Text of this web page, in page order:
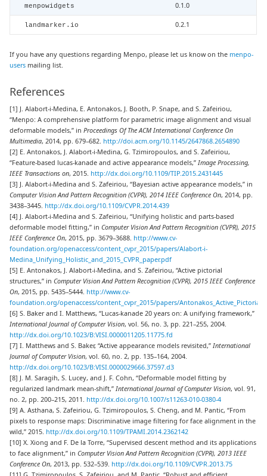
menpowidgets 0.1.0
landmarker.io 0.2.1
If you have any questions regarding Menpo, please let us know on the menpo-
users mailing list.
References
[1] J. Alabort-i-Medina, E. Antonakos, J. Booth, P. Snape, and S. Zafeiriou,
“Menpo: A comprehensive platform for parametric image alignment and visual
deformable models,” inProceedings Of The ACM International Conference On
Multimedia, 2014, pp. 679–682. http://doi.acm.org/10.1145/2647868.2654890
[2] E. Antonakos, J. Alabort-i-Medina, G. Tzimiropoulos, and S. Zafeiriou,
“Feature-based lucas-kanade and active appearance models,”Image Processing,
IEEE Transactions on, 2015. http://dx.doi.org/10.1109/TIP.2015.2431445
[3] J. Alabort-i-Medina and S. Zafeiriou, “Bayesian active appearance models,” in
Computer Vision And Pattern Recognition (CVPR), 2014 IEEE Conference On, 2014, pp.
3438–3445. http://dx.doi.org/10.1109/CVPR.2014.439
[4] J. Alabort-i-Medina and S. Zafeiriou, “Unifying holistic and parts-based
deformable model fitting,” inComputer Vision And Pattern Recognition (CVPR), 2015
IEEE Conference On, 2015, pp. 3679–3688. http://www.cv-
foundation.org/openaccess/content_cvpr_2015/papers/Alabort-i-
Medina_Unifying_Holistic_and_2015_CVPR_paper.pdf
[5] E. Antonakos, J. Alabort-i-Medina, and S. Zafeiriou, “Active pictorial
structures,” inComputer Vision And Pattern Recognition (CVPR), 2015 IEEE Conference
On, 2015, pp. 5435–5444. http://www.cv-
foundation.org/openaccess/content_cvpr_2015/papers/
[6] S. Baker and I. Matthews, “Lucas-kanade 20 years on: A unifying framework,”
International Journal of Computer Vision, vol. 56, no. 3, pp. 221–255, 2004.
http://dx.doi.org/10.1023/B:VISI.0000011205.11775.fd
[7] I. Matthews and S. Baker, “Active appearance models revisited,”International
Journal of Computer Vision, vol. 60, no. 2, pp. 135–164, 2004.
http://dx.doi.org/10.1023/B:VISI.0000029666.37597.d3
[8] J. M. Saragih, S. Lucey, and J. F. Cohn, “Deformable model fitting by
regularized landmark mean-shift,”International Journal of Computer Vision, vol. 91,
no. 2, pp. 200–215, 2011. http://dx.doi.org/10.1007/s11263-010-0380-4
[9] A. Asthana, S. Zafeiriou, G. Tzimiropoulos, S. Cheng, and M. Pantic, “From
pixels to response maps: Discriminative image filtering for face alignment in the
wild,” 2015. http://dx.doi.org/10.1109/TPAMI.2014.2362142
[10] X. Xiong and F. De la Torre, “Supervised descent method and its applications
to face alignment,” inComputer Vision And Pattern Recognition (CVPR), 2013 IEEE
Conference On, 2013, pp. 532–539. http://dx.doi.org/10.1109/CVPR.2013.75